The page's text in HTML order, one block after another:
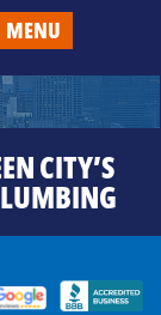
MENU
CITY’S